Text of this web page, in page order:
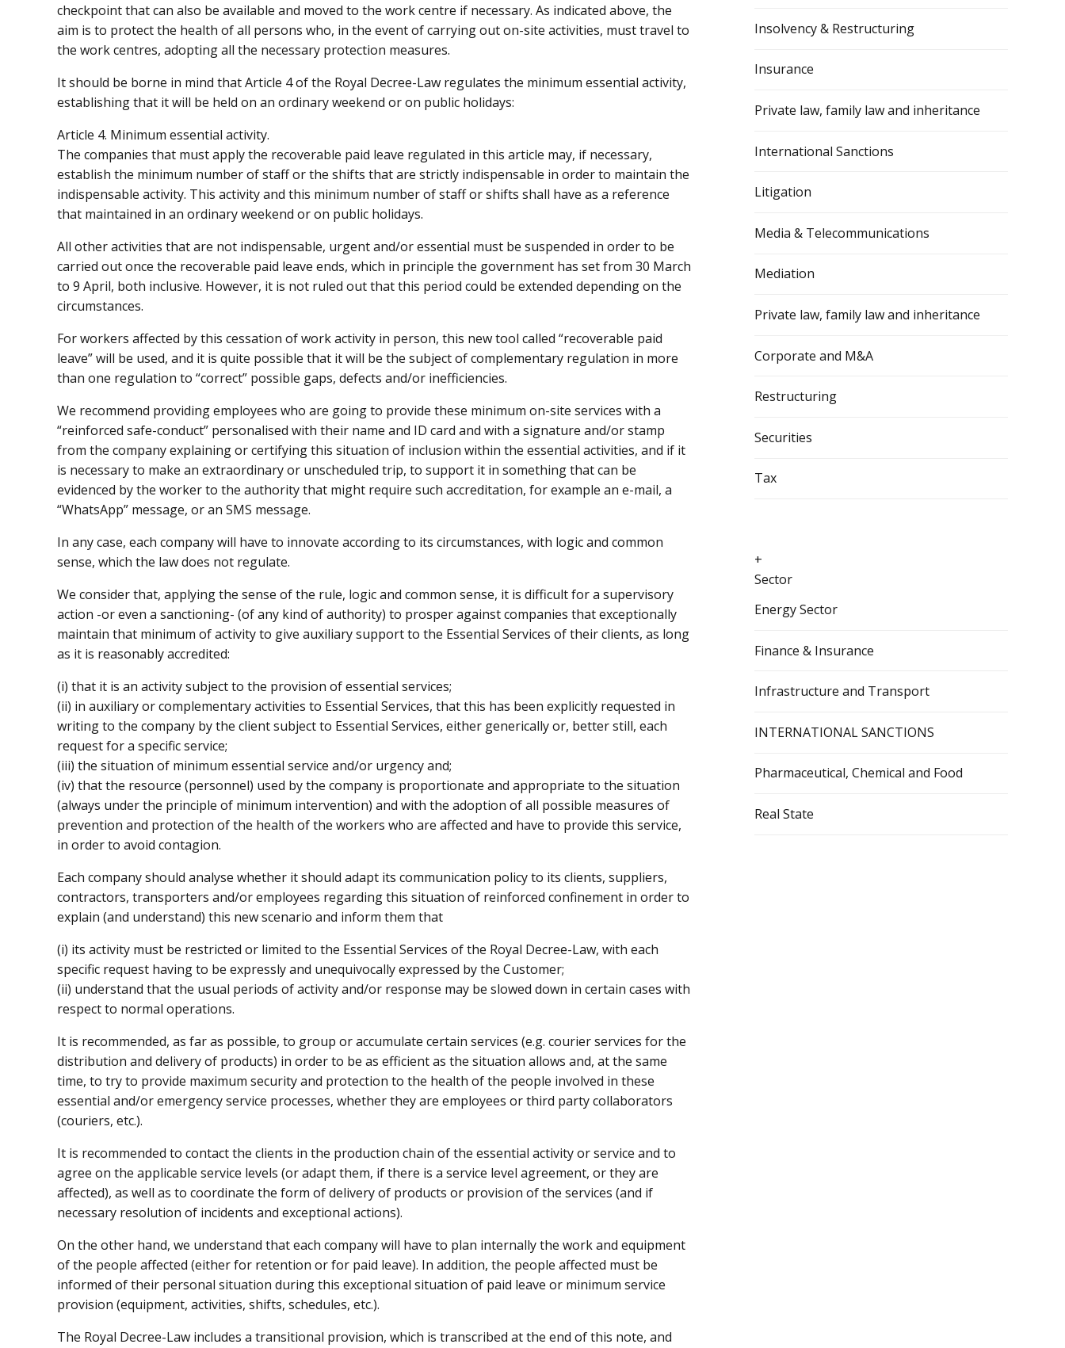
checkpoint that can also be available and moved to the work centre if necessary. As indicated above, the
aim is to protect the health of all persons who, in the event of carrying out on-site activities, must travel to
the work centres, adopting all the necessary protection measures.
It should be borne in mind that Article 4 of the Royal Decree-Law regulates the minimum essential activity,
establishing that it will be held on an ordinary weekend or on public holidays:
Article 4. Minimum essential activity.
The companies that must apply the recoverable paid leave regulated in this article may, if necessary,
establish the minimum number of staff or the shifts that are strictly indispensable in order to maintain the
indispensable activity. This activity and this minimum number of staff or shifts shall have as a reference
that maintained in an ordinary weekend or on public holidays.
All other activities that are not indispensable, urgent and/or essential must be suspended in order to be
carried out once the recoverable paid leave ends, which in principle the government has set from 30 March
to 9 April, both inclusive. However, it is not ruled out that this period could be extended depending on the
circumstances.
For workers affected by this cessation of work activity in person, this new tool called “recoverable paid
leave” will be used, and it is quite possible that it will be the subject of complementary regulation in more
than one regulation to “correct” possible gaps, defects and/or inefficiencies.
We recommend providing employees who are going to provide these minimum on-site services with a
“reinforced safe-conduct” personalised with their name and ID card and with a signature and/or stamp
from the company explaining or certifying this situation of inclusion within the essential activities, and if it
is necessary to make an extraordinary or unscheduled trip, to support it in something that can be
evidenced by the worker to the authority that might require such accreditation, for example an e-mail, a
“WhatsApp” message, or an SMS message.
In any case, each company will have to innovate according to its circumstances, with logic and common
sense, which the law does not regulate.
We consider that, applying the sense of the rule, logic and common sense, it is difficult for a supervisory
action -or even a sanctioning- (of any kind of authority) to prosper against companies that exceptionally
maintain that minimum of activity to give auxiliary support to the Essential Services of their clients, as long
as it is reasonably accredited:
(i) that it is an activity subject to the provision of essential services;
(ii) in auxiliary or complementary activities to Essential Services, that this has been explicitly requested in
writing to the company by the client subject to Essential Services, either generically or, better still, each
request for a specific service;
(iii) the situation of minimum essential service and/or urgency and;
(iv) that the resource (personnel) used by the company is proportionate and appropriate to the situation
(always under the principle of minimum intervention) and with the adoption of all possible measures of
prevention and protection of the health of the workers who are affected and have to provide this service,
in order to avoid contagion.
Each company should analyse whether it should adapt its communication policy to its clients, suppliers,
contractors, transporters and/or employees regarding this situation of reinforced confinement in order to
explain (and understand) this new scenario and inform them that
(i) its activity must be restricted or limited to the Essential Services of the Royal Decree-Law, with each
specific request having to be expressly and unequivocally expressed by the Customer;
(ii) understand that the usual periods of activity and/or response may be slowed down in certain cases with
respect to normal operations.
It is recommended, as far as possible, to group or accumulate certain services (e.g. courier services for the
distribution and delivery of products) in order to be as efficient as the situation allows and, at the same
time, to try to provide maximum security and protection to the health of the people involved in these
essential and/or emergency service processes, whether they are employees or third party collaborators
(couriers, etc.).
It is recommended to contact the clients in the production chain of the essential activity or service and to
agree on the applicable service levels (or adapt them, if there is a service level agreement, or they are
affected), as well as to coordinate the form of delivery of products or provision of the services (and if
necessary resolution of incidents and exceptional actions).
On the other hand, we understand that each company will have to plan internally the work and equipment
of the people affected (either for retention or for paid leave). In addition, the people affected must be
informed of their personal situation during this exceptional situation of paid leave or minimum service
provision (equipment, activities, shifts, schedules, etc.).
The Royal Decree-Law includes a transitional provision, which is transcribed at the end of this note, and
Insolvency & Restructuring
Insurance
Private law, family law and inheritance
International Sanctions
Litigation
Media & Telecommunications
Mediation
Private law, family law and inheritance
Corporate and M&A
Restructuring
Securities
Tax
+
Sector
Energy Sector
Finance & Insurance
Infrastructure and Transport
INTERNATIONAL SANCTIONS
Pharmaceutical, Chemical and Food
Real State